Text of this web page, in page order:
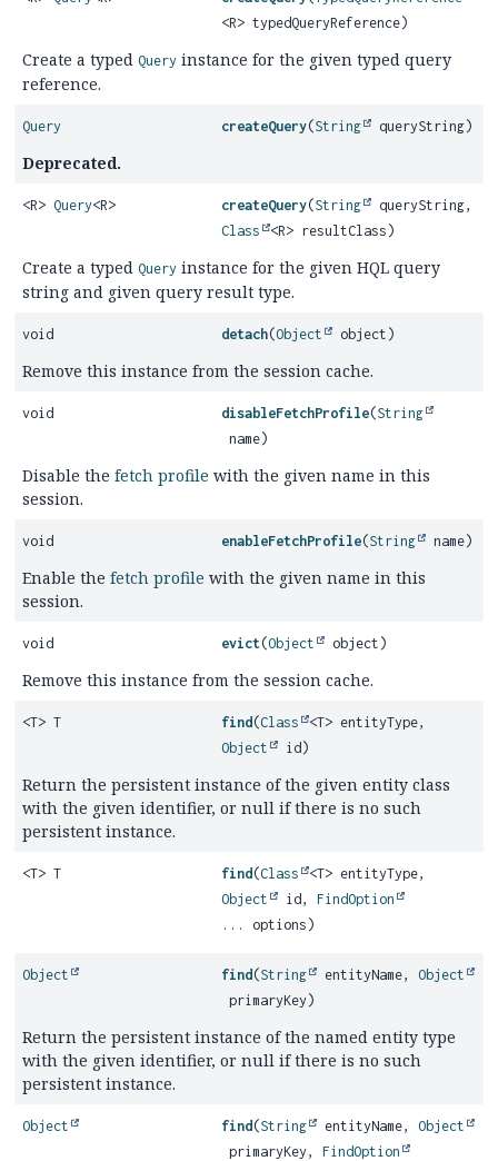
<R> typedQueryReference)
Create a typed Query instance for the given typed query
reference.
Query createQuery(String queryString)
Deprecated.
<R> Query<R> createQuery(String
queryString,
Class
<R> resultClass)
Create a typed Query instance for the given HQL query
string and given query result type.
void detach(Object object)
Remove this instance from the session cache.
void disableFetchProfile(String
name)
Disable the fetch profile with the given name in this
session.
void enableFetchProfile(String name)
Enable the fetch profile with the given name in this
session.
void evict (Object object)
Remove this instance from the session cache.
<T> T find (Class
<T> entityType,
Object
id)
Return the persistent instance of the given entity class
with the given identifier, or null if there is no such
persistent instance.
<T> T find (Class
<T> entityType,
Object
id,FindOption
... options)
Object find (String entityName,Object
primaryKey)
Return the persistent instance of the named entity type
with the given identifier, or null if there is no such
persistent instance.
Object find (String entityName,Object
primaryKey,FindOption